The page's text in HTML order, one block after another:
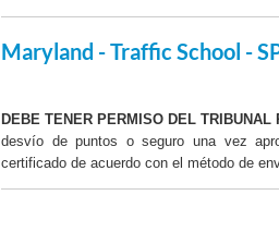
Maryland - Traffic School -
DEBE TENER PERMISO DEL TRIBUNAL
desvío de puntos o seguro una vez
certificado de acuerdo con el método de